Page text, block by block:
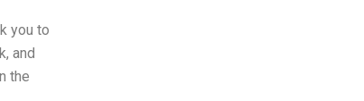
you to
and
the